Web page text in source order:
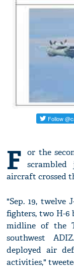
F or the
aircraft crossed
"Sep. 19, twelve
fighters, two H-6
midline of the
southwest
deployed air
activities,"